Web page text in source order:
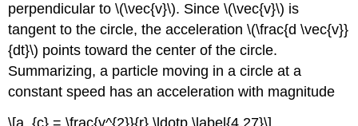
perpendicular to \(\vec{v}\). Since \(\vec{v}\) is
tangent to the circle, the acceleration \(\frac{d \vec{v}}
{dt}\) points toward the center of the circle.
Summarizing, a particle moving in a circle at a
constant speed has an acceleration with magnitude